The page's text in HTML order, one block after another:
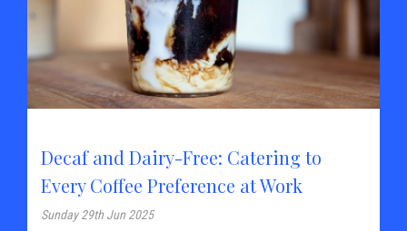
Decaf and Dairy-Free: Catering to
Every Coffee Preference at Work
Sunday 29th Jun 2025